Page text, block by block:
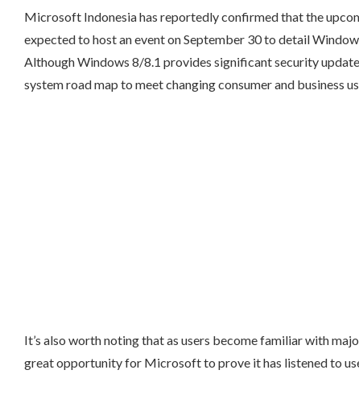
Microsoft Indonesia has reportedly confirmed that the
expected to host an event on September 30 to detail
Although Windows 8/8.1 provides significant security
system road map to meet changing consumer and business
It’s also worth noting that as users become familiar with
great opportunity for Microsoft to prove it has listened to